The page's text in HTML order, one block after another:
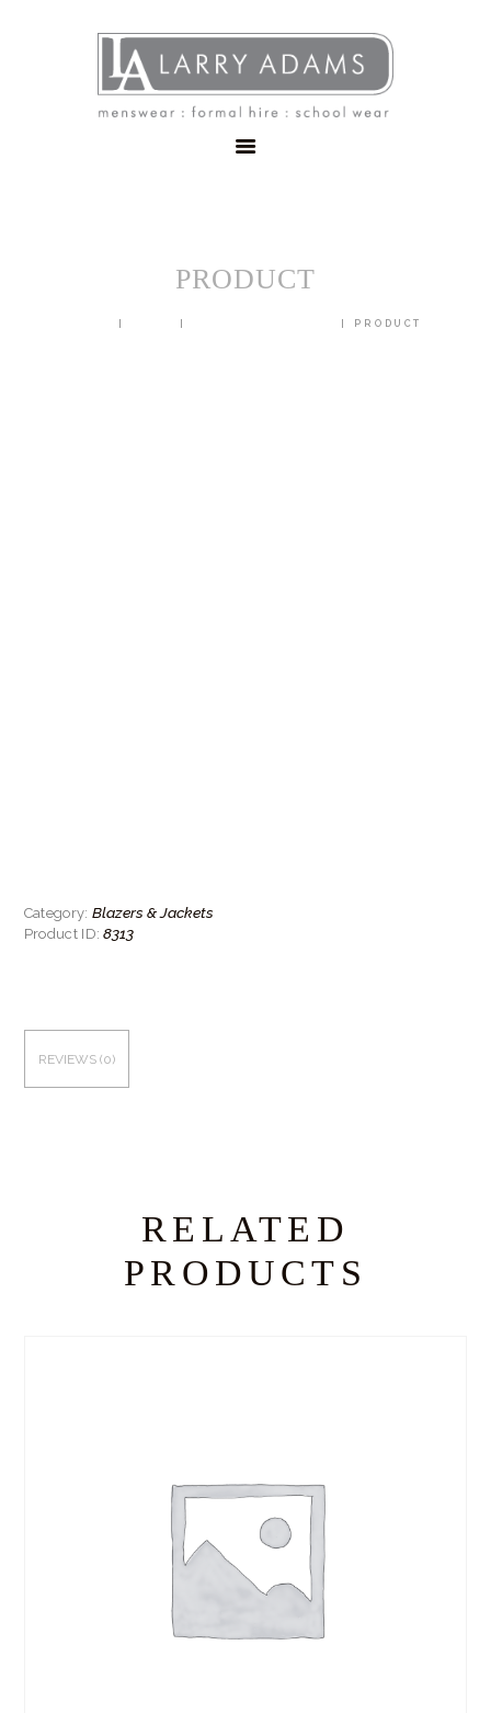
PRODUCT
PRODUCT
MENSWEAR
SCHOOLWEAR
FORMAL WEAR
CONTACT
Category: Blazers & Jackets
Product ID:8313
REVIEWS (0)
RELATED
PRODUCTS